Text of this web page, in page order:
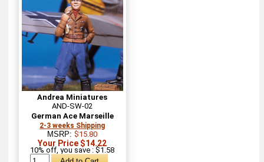
Andrea Miniatures
AND-SW-02
German Ace Marseille
2-3 weeks Shipping
MSRP:$15.80
Your Price $14.22
10% off, you save : $1.58